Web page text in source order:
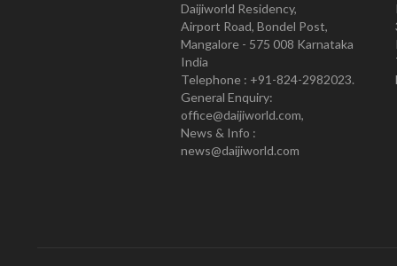
Daijiworld Residency,
Airport Road, Bondel Post,
Mangalore - 575 008 Karnataka
India
Telephone : +91-824-2982023.
General Enquiry:
office@daijiworld.com,
News & Info :
news@daijiworld.com